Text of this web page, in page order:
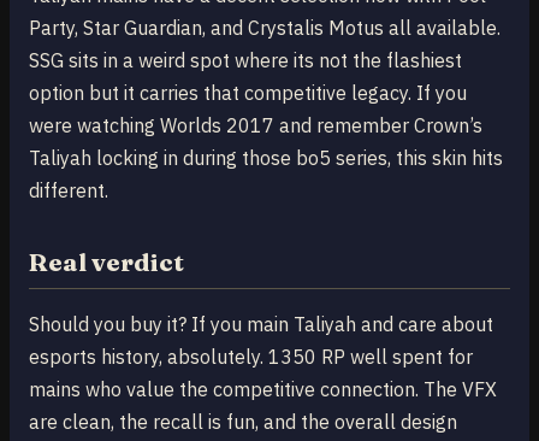
Party, Star Guardian, and Crystalis Motus all available.
SSG sits in a weird spot where its not the flashiest
option but it carries that competitive legacy. If you
were watching Worlds 2017 and remember Crown’s
Taliyah locking in during those bo5 series, this skin hits
different.
Real verdict
Should you buy it? If you main Taliyah and care about
esports history, absolutely. 1350 RP well spent for
mains who value the competitive connection. The VFX
are clean, the recall is fun, and the overall design